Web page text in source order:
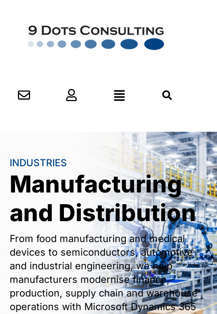
INDUSTRIES
Manufacturing
and Distribution
From food manufacturing and medical
devices to semiconductors, automotive
and industrial engineering, we help
manufacturers modernise finance,
production, supply chain and warehouse
operations with Microsoft Dynamics 365